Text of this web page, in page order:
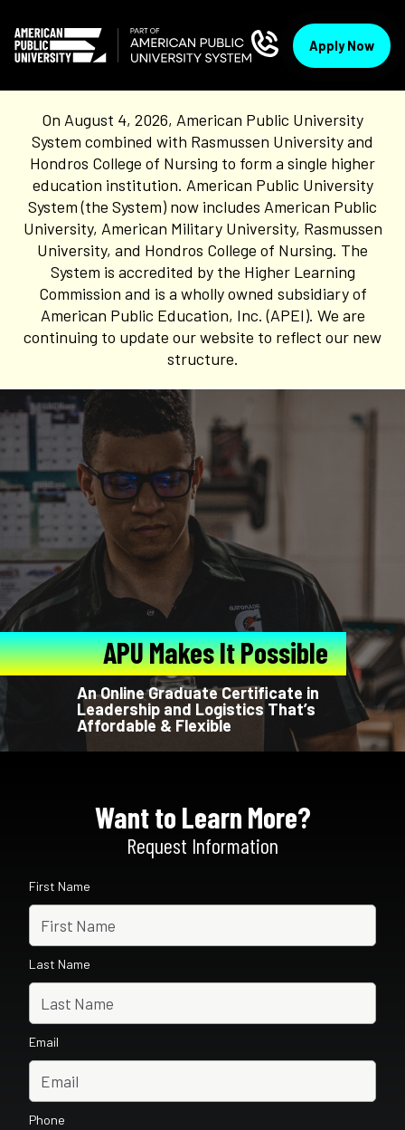
Apply Now
On August 4, 2026, American Public University
System combined with Rasmussen University and
Hondros College of Nursing to form a single higher
education institution. American Public University
System (the System) now includes American Public
University, American Military University, Rasmussen
University, and Hondros College of Nursing. The
System is accredited by the Higher Learning
Commission and is a wholly owned subsidiary of
American Public Education, Inc. (APEI). We are
continuing to update our website to reflect our new
structure.
APU Makes It Possible
An Online Graduate Certificate in
Leadership and Logistics That’s
Affordable & Flexible
Want to Learn More?
Request Information
First Name
Last Name
Email
Phone